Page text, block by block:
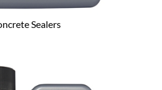
Sealers